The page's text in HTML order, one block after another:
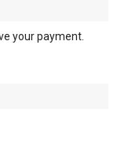
your payment.